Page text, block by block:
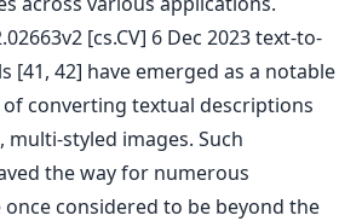
[cs.CV] 6 Dec 2023 text-to-
[41, 42] have emerged as a notable
converting textual descriptions
styled images. Such
the way for numerous
considered to be beyond the